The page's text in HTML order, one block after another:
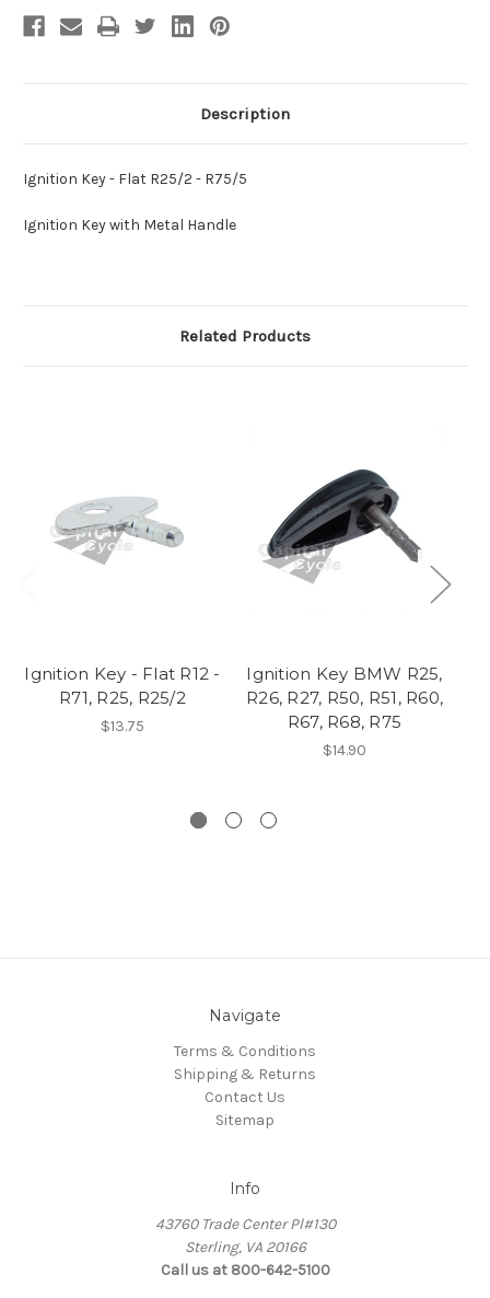
R75/5
Description
Ignition Key - Flat R25/2 - R75/5
Ignition Key with Metal Handle
Related Products
Ignition Key - Flat R12 -
R71, R25, R25/2
$13.75
Ignition Key BMW R25,
R26, R27, R50, R51, R60,
R67, R68, R75
$14.90
Navigate
Terms & Conditions
Shipping & Returns
Contact Us
Sitemap
Info
43760 Trade Center Pl#130
Sterling, VA 20166
Call us at 800-642-5100